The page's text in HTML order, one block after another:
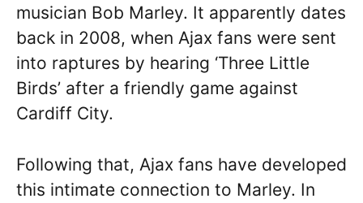
musician Bob Marley. It apparently dates
back in 2008, when Ajax fans were sent
into raptures by hearing ‘Three Little
Birds’ after a friendly game against
Cardiff City.
Following that, Ajax fans have developed
this intimate connection to Marley. In